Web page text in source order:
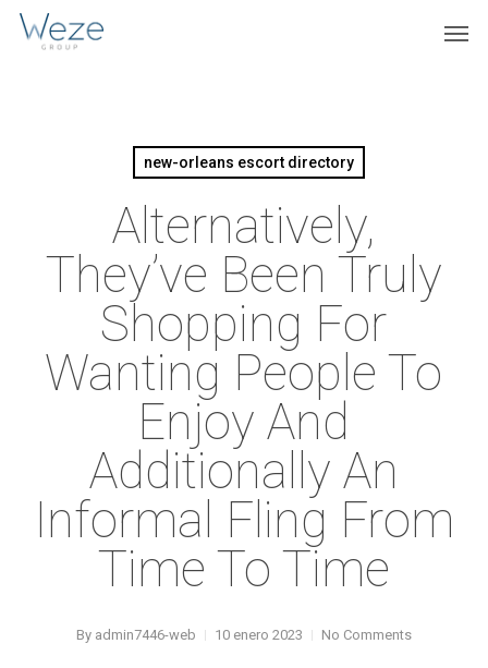
Skip
new-orleans escort directory
Alternatively,
They’ve Been Truly
Shopping For
Wanting People To
Enjoy And
Additionally An
Informal Fling From
Time To Time
By admin7446-web 10 enero 2023 No Comments